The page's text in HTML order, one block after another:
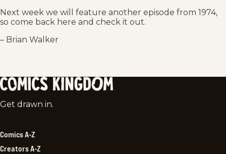
Next week we will feature another episode from 1974,
so come back here and check it out.
– Brian Walker
Comics
Get drawn in.
Comics A-Z
Creators A-Z